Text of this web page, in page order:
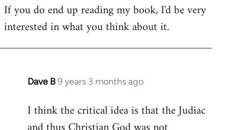
If you do end up reading my book, I'd be very
interested in what you think about it.
Dave B9 years 3 months ago
In
to
Welcome
I think the critical idea is that the Judiac